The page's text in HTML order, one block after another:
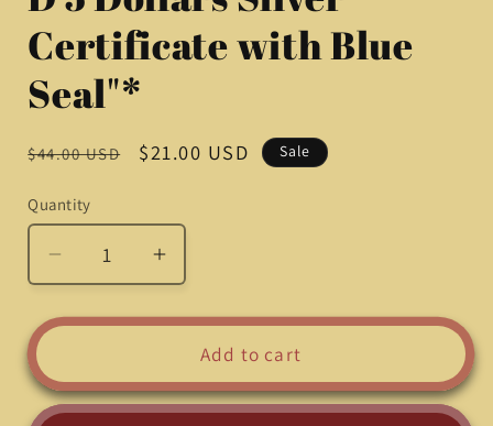
Certificate with Blue
Seal"*
Regular
$44.00 USD
Sale
$21.00 USD Sale
Quantity
Quantity
Decrease
quantity
for
1934-
Increase
quantity
for
Vintage
1934-
Add to cart